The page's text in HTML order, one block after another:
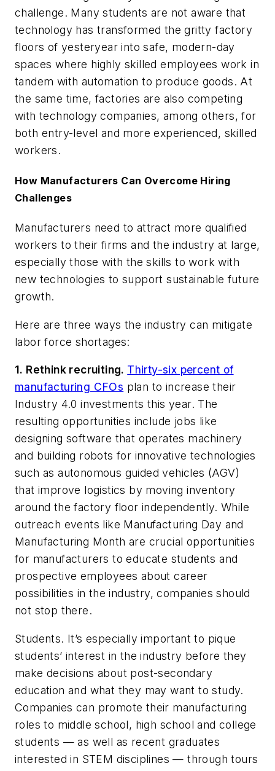
challenge. Many students are not aware that
technology has transformed the gritty factory
floors of yesteryear into safe, modern-day
spaces where highly skilled employees work in
tandem with automation to produce goods. At
the same time, factories are also competing
with technology companies, among others, for
both entry-level and more experienced, skilled
workers.
How Manufacturers Can Overcome Hiring
Challenges
Manufacturers need to attract more qualified
workers to their firms and the industry at large,
especially those with the skills to work with
new technologies to support sustainable future
growth.
Here are three ways the industry can mitigate
labor force shortages:
1. Rethink recruiting. Thirty-six percent of
manufacturing CFOs plan to increase their
Industry 4.0 investments this year. The
resulting opportunities include jobs like
designing software that operates machinery
and building robots for innovative technologies
such as autonomous guided vehicles (AGV)
that improve logistics by moving inventory
around the factory floor independently. While
outreach events like Manufacturing Day and
Manufacturing Month are crucial opportunities
for manufacturers to educate students and
prospective employees about career
possibilities in the industry, companies should
not stop there.
Students. It’s especially important to pique
students’ interest in the industry before they
make decisions about post-secondary
education and what they may want to study.
Companies can promote their manufacturing
roles to middle school, high school and college
students — as well as recent graduates
interested in STEM disciplines — through tours